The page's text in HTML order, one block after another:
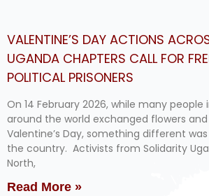
VALENTINE’S DAY ACTIONS
UGANDA CHAPTERS CALL FOR
POLITICAL PRISONERS
On 14 February 2026, while many people
around the world exchanged flowers
Valentine’s Day, something different
the country. Activists from Solidarity
North,
Read More »